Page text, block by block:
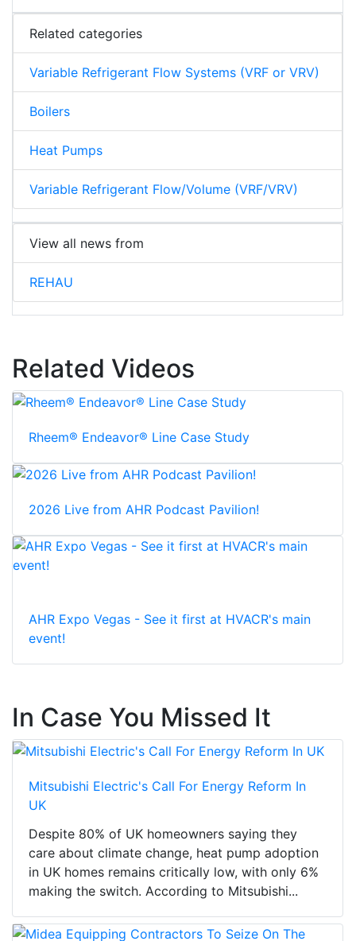
Related categories
Variable Refrigerant Flow Systems (VRF or VRV)
Boilers
Heat Pumps
Variable Refrigerant Flow/Volume (VRF/VRV)
View all news from
REHAU
Related Videos
Rheem® Endeavor® Line Case Study
2026 Live from AHR Podcast Pavilion!
AHR Expo Vegas - See it first at HVACR's main
event!
In Case You Missed It
Mitsubishi Electric's Call For Energy Reform In
UK
Despite 80% of UK homeowners saying they
care about climate change, heat pump adoption
in UK homes remains critically low, with only 6%
making the switch. According to Mitsubishi...